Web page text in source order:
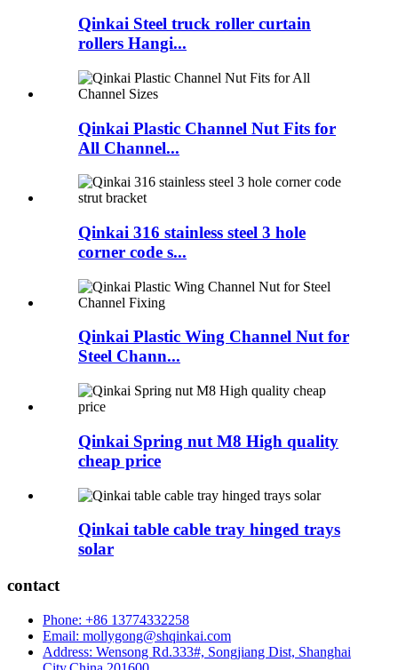
Qinkai Steel truck roller curtain
rollers Hangi...
Qinkai Plastic Channel Nut Fits for
All Channel...
Qinkai 316 stainless steel 3 hole
corner code s...
Qinkai Plastic Wing Channel Nut for
Steel Chann...
Qinkai Spring nut M8 High quality
cheap price
Qinkai table cable tray hinged trays
solar
contact
Phone: +86 13774332258
Email: mollygong@shqinkai.com
Address: Wensong Rd.333#, Songjiang Dist, Shanghai